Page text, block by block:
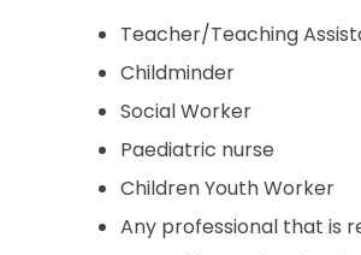
Teacher/Teaching
Childminder
Social Worker
Paediatric nurse
Children Youth Worker
Any professional that is